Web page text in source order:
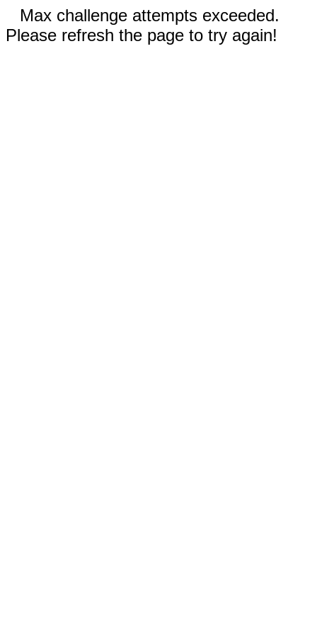
Max challenge attempts exceeded.
Please refresh the page to try again!